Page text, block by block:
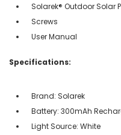
Solarek® Outdoor Solar
Screws
User Manual
Specifications:
Brand: Solarek
Battery: 300mAh
Light Source: White